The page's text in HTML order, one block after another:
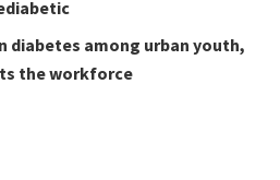
diabetes among urban youth,
the workforce